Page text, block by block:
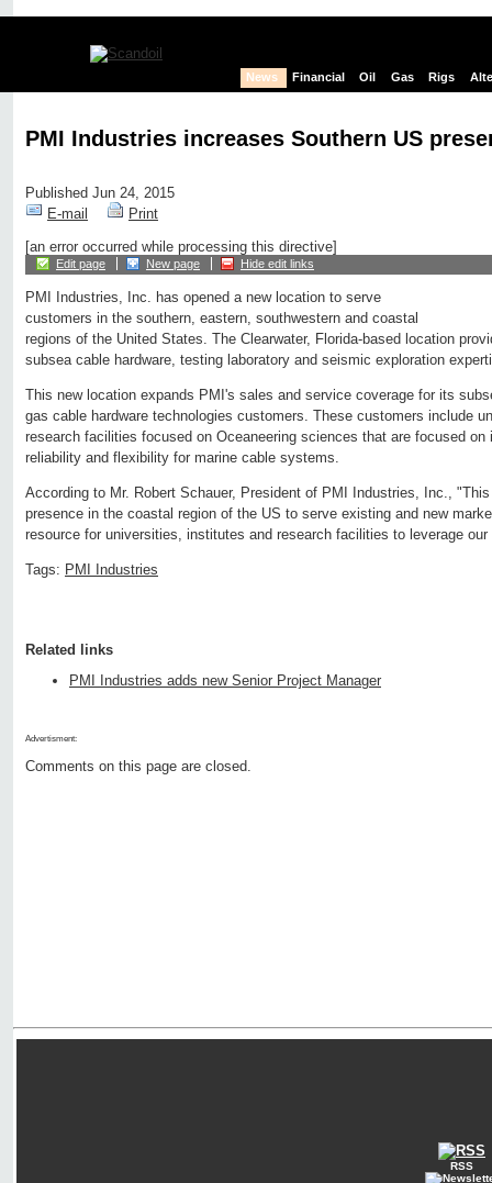
News Financial Oil Gas Rigs
PMI Industries increases Southern US
Published Jun 24, 2015
E-mail
Print
[an error occurred while processing this directive]
Edit page New page Hide edit links
PMI Industries, Inc. has opened a new location to serve
customers in the southern, eastern, southwestern and coastal
regions of the United States. The Clearwater, Florida-based location
subsea cable hardware, testing laboratory and seismic exploration
This new location expands PMI's sales and service coverage for its
gas cable hardware technologies customers. These customers include
research facilities focused on Oceaneering sciences that are focused on
reliability and flexibility for marine cable systems.
According to Mr. Robert Schauer, President of PMI Industries, Inc.,
presence in the coastal region of the US to serve existing and new
resource for universities, institutes and research facilities to leverage
Tags: PMI Industries
Related links
PMI Industries adds new Senior Project Manager
Advertisment:
Comments on this page are closed.
RSS